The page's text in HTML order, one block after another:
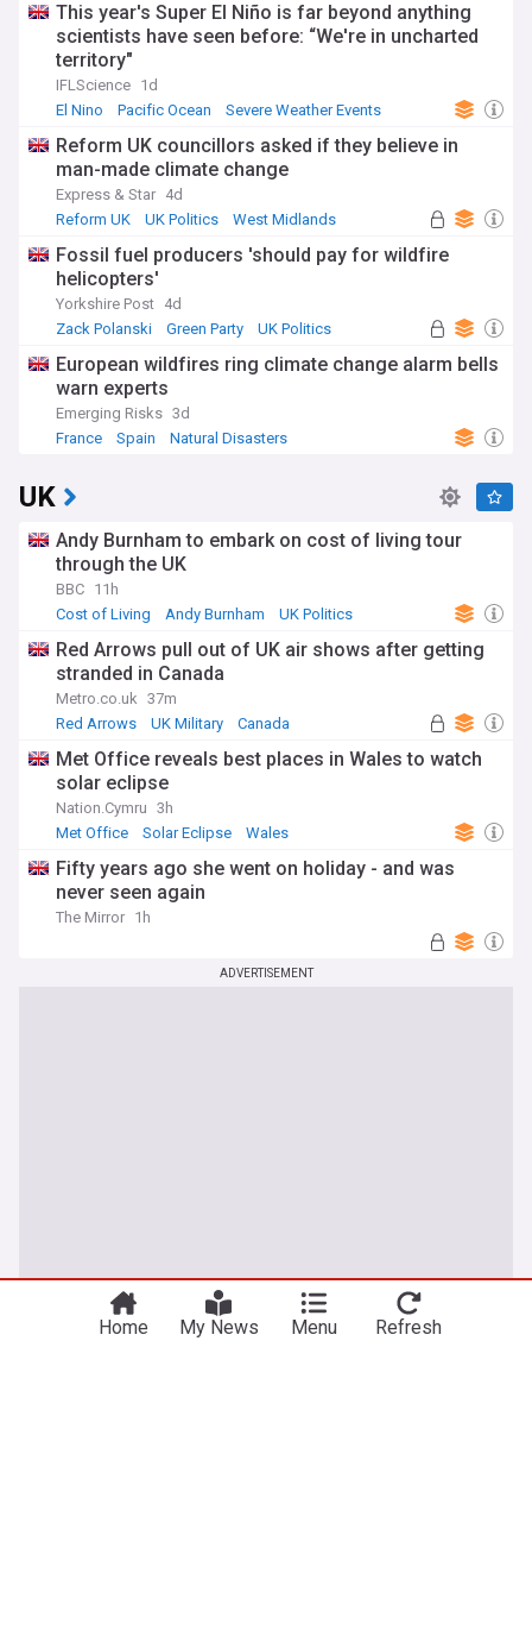
This year's Super El Niño is far beyond anything
scientists have seen before: “We're in uncharted
territory"
IFLScience 1d
El Nino
Pacific Ocean Severe Weather Events
Reform UK councillors asked if they believe in
man-made climate change
Express & Star 4d
Reform UK
UK Politics West Midlands
Fossil fuel producers 'should pay for wildfire
helicopters'
Yorkshire Post 4d
Zack Polanski
Green Party UK Politics
European wildfires ring climate change alarm bells
warn experts
Emerging Risks 3d
France
Spain Natural Disasters
UK
Andy Burnham to embark on cost of living tour
through the UK
BBC 11h
Cost of Living
Andy Burnham UK Politics
Red Arrows pull out of UK air shows after getting
stranded in Canada
Metro.co.uk 37m
Red Arrows
UK Military Canada
Met Office reveals best places in Wales to watch
solar eclipse
Nation.Cymru 3h
Met Office
Solar Eclipse Wales
Fifty years ago she went on holiday - and was
never seen again
The Mirror 1h
ADVERTISEMENT
Home My News Menu Refresh